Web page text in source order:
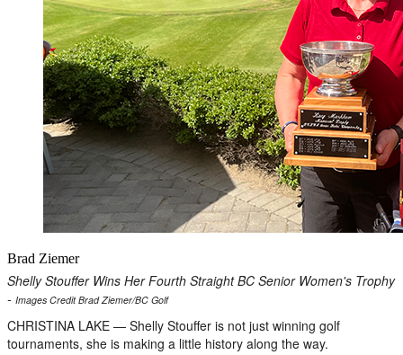
Brad Ziemer
Shelly Stouffer Wins Her Fourth Straight BC Senior Women's Trophy
- Images Credit Brad Ziemer/BC Golf
CHRISTINA LAKE — Shelly Stouffer is not just winning golf
tournaments, she is making a little history along the way.